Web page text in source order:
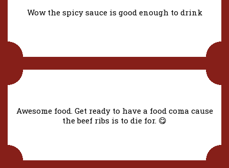
Wow the spicy sauce is good enough to drink
Awesome food. Get ready to have a food coma cause
the beef ribs is to die for. 😋